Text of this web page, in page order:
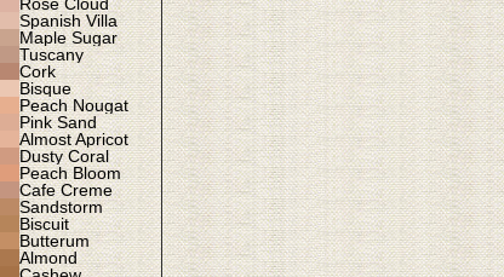
Spanish Villa
Maple Sugar
Tuscany
Cork
Bisque
Peach Nougat
Pink Sand
Almost Apricot
Dusty Coral
Peach Bloom
Cafe Creme
Sandstorm
Biscuit
Butterum
Almond